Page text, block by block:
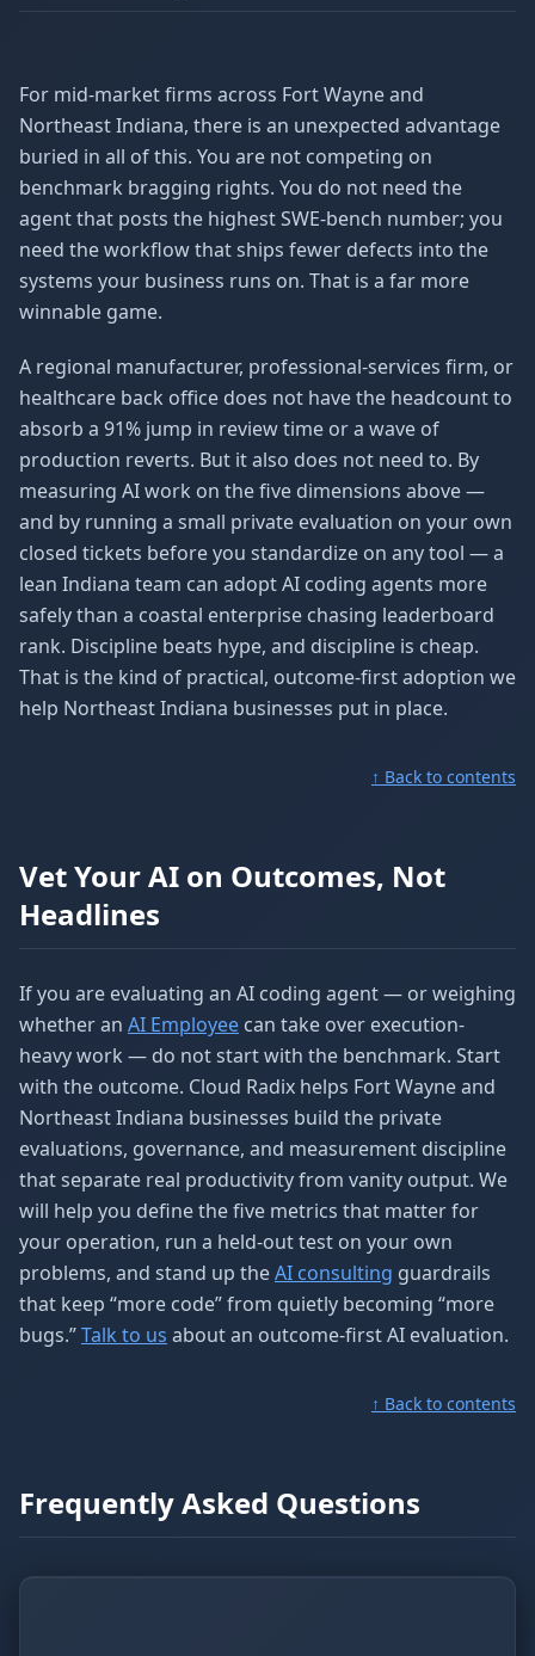
For mid-market firms across Fort Wayne and
Northeast Indiana, there is an unexpected advantage
buried in all of this. You are not competing on
benchmark bragging rights. You do not need the
agent that posts the highest SWE-bench number; you
need the workflow that ships fewer defects into the
systems your business runs on. That is a far more
winnable game.
A regional manufacturer, professional-services firm, or
healthcare back office does not have the headcount to
absorb a 91% jump in review time or a wave of
production reverts. But it also does not need to. By
measuring AI work on the five dimensions above —
and by running a small private evaluation on your own
closed tickets before you standardize on any tool — a
lean Indiana team can adopt AI coding agents more
safely than a coastal enterprise chasing leaderboard
rank. Discipline beats hype, and discipline is cheap.
That is the kind of practical, outcome-first adoption we
help Northeast Indiana businesses put in place.
↑ Back to contents
Vet Your AI on Outcomes, Not
Headlines
If you are evaluating an AI coding agent — or weighing
whether an AI Employee can take over execution-
heavy work — do not start with the benchmark. Start
with the outcome. Cloud Radix helps Fort Wayne and
Northeast Indiana businesses build the private
evaluations, governance, and measurement discipline
that separate real productivity from vanity output. We
will help you define the five metrics that matter for
your operation, run a held-out test on your own
problems, and stand up theAI consulting guardrails
that keep “more code” from quietly becoming “more
bugs.”Talk to us about an outcome-first AI evaluation.
↑ Back to contents
Frequently Asked Questions